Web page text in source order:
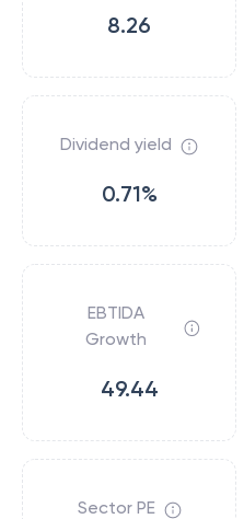
8.26
Dividend yield
0.71%
EBTIDA
Growth
49.44
Sector PE